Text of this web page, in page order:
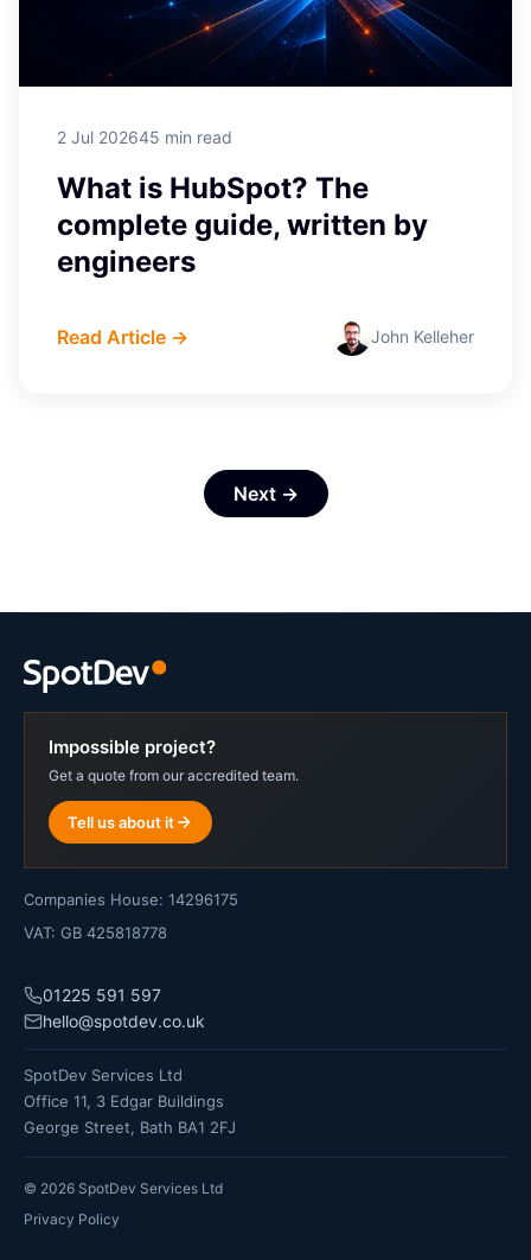
2 Jul 202645 min read
What is HubSpot? The
complete guide, written by
engineers
Read Article → John Kelleher
Next →
Impossible project?
Get a quote from our accredited team.
Tell us about it
Companies House: 14296175
VAT: GB 425818778
01225 591 597
hello@spotdev.co.uk
SpotDev Services Ltd
Office 11, 3 Edgar Buildings
George Street, Bath BA1 2FJ
© 2026 SpotDev Services Ltd
Privacy Policy